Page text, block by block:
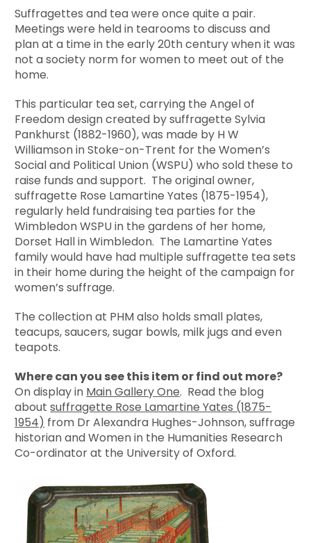
Suffragettes and tea were once quite a pair.
Meetings were held in tearooms to discuss and
plan at a time in the early 20th century when it was
not a society norm for women to meet out of the
home.
This particular tea set, carrying the Angel of
Freedom design created by suffragette Sylvia
Pankhurst (1882-1960), was made by H W
Williamson in Stoke-on-Trent for the Women’s
Social and Political Union (WSPU) who sold these to
raise funds and support. The original owner,
suffragette Rose Lamartine Yates (1875-1954),
regularly held fundraising tea parties for the
Wimbledon WSPU in the gardens of her home,
Dorset Hall in Wimbledon. The Lamartine Yates
family would have had multiple suffragette tea sets
in their home during the height of the campaign for
women’s suffrage.
The collection at PHM also holds small plates,
teacups, saucers, sugar bowls, milk jugs and even
teapots.
Where can you see this item or find out more?
On display in Main Gallery One. Read the blog
aboutsuffragette Rose Lamartine Yates (1875-
1954) from Dr Alexandra Hughes-Johnson, suffrage
historian and Women in the Humanities Research
Co-ordinator at the University of Oxford.